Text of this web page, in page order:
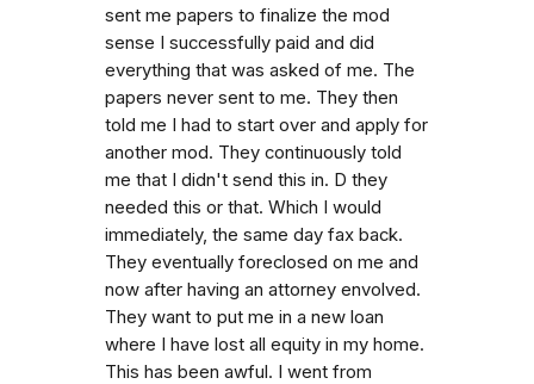
sent me papers to finalize the mod
sense I successfully paid and did
everything that was asked of me. The
papers never sent to me. They then
told me I had to start over and apply for
another mod. They continuously told
me that I didn't send this in. D they
needed this or that. Which I would
immediately, the same day fax back.
They eventually foreclosed on me and
now after having an attorney envolved.
They want to put me in a new loan
where I have lost all equity in my home.
This has been awful. I went from